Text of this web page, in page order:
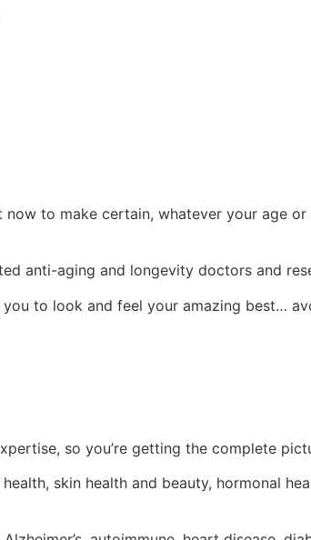
to make certain, whatever your age or
anti-aging and longevity doctors and
to look and feel your amazing best…
so you’re getting the complete
skin health and beauty, hormonal